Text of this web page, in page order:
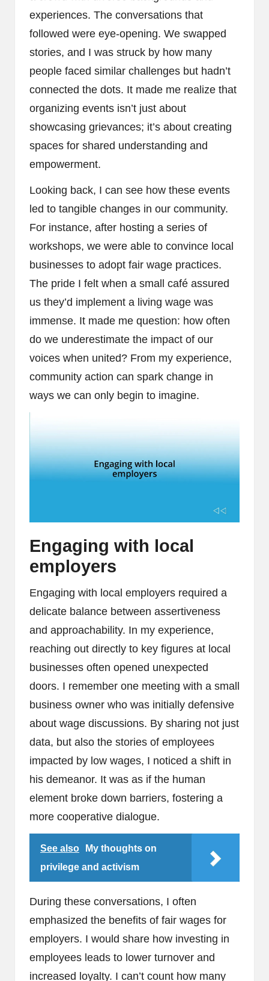
experiences. The conversations that
followed were eye-opening. We swapped
stories, and I was struck by how many
people faced similar challenges but hadn’t
connected the dots. It made me realize that
organizing events isn’t just about
showcasing grievances; it’s about creating
spaces for shared understanding and
empowerment.
Looking back, I can see how these events
led to tangible changes in our community.
For instance, after hosting a series of
workshops, we were able to convince local
businesses to adopt fair wage practices.
The pride I felt when a small café assured
us they’d implement a living wage was
immense. It made me question: how often
do we underestimate the impact of our
voices when united? From my experience,
community action can spark change in
ways we can only begin to imagine.
Engaging with local
employers
Engaging with local employers required a
delicate balance between assertiveness
and approachability. In my experience,
reaching out directly to key figures at local
businesses often opened unexpected
doors. I remember one meeting with a small
business owner who was initially defensive
about wage discussions. By sharing not just
data, but also the stories of employees
impacted by low wages, I noticed a shift in
his demeanor. It was as if the human
element broke down barriers, fostering a
more cooperative dialogue.
See also
My thoughts on
privilege and activism
During these conversations, I often
emphasized the benefits of fair wages for
employers. I would share how investing in
employees leads to lower turnover and
increased loyalty. I can’t count how many